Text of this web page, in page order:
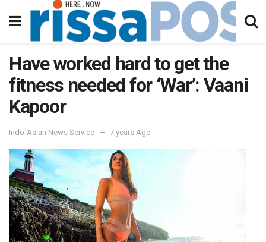
Have worked hard to get the
fitness needed for ‘War’: Vaani
Kapoor
Indo-Asian News Service 7 years Ago